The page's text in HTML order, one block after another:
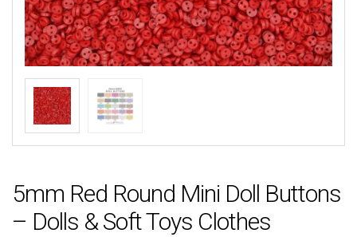
5mm Red Round Mini Doll Buttons
– Dolls & Soft Toys Clothes